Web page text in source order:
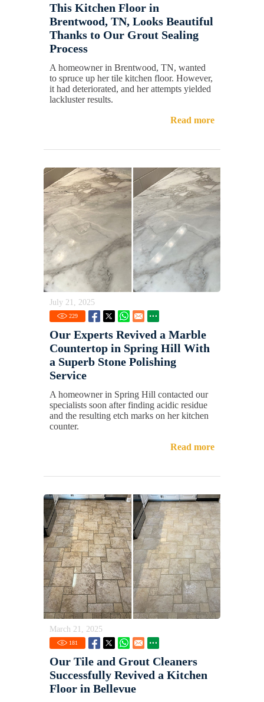
This Kitchen Floor in
Brentwood, TN, Looks Beautiful
Thanks to Our Grout Sealing
Process
A homeowner in Brentwood, TN, wanted
to spruce up her tile kitchen floor. However,
it had deteriorated, and her attempts yielded
lackluster results.
Read more
July 21, 2025
229
Our Experts Revived a Marble
Countertop in Spring Hill With
a Superb Stone Polishing
Service
A homeowner in Spring Hill contacted our
specialists soon after finding acidic residue
and the resulting etch marks on her kitchen
counter.
Read more
March 21, 2025
181
Our Tile and Grout Cleaners
Successfully Revived a Kitchen
Floor in Bellevue